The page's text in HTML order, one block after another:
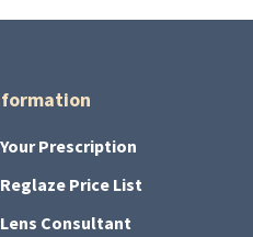
Your Prescription
Reglaze Price List
Lens Consultant